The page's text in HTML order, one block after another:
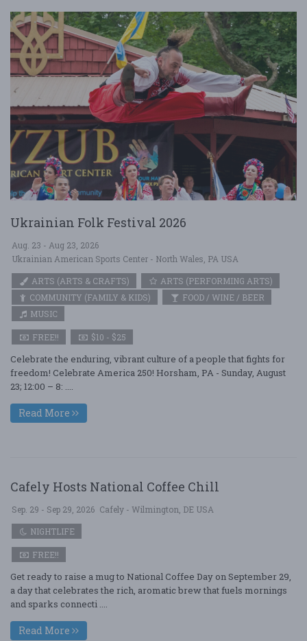
Ukrainian Folk Festival 2026
Aug. 23 - Aug 23, 2026
Ukrainian American Sports Center - North Wales, PA USA
ARTS (ARTS & CRAFTS)
ARTS (PERFORMING ARTS)
COMMUNITY (FAMILY & KIDS)
FOOD / WINE / BEER
MUSIC
FREE!! $10 - $25
Celebrate the enduring, vibrant culture of a people that fights for
freedom! Celebrate America 250! Horsham, PA - Sunday, August
23; 12:00 – 8: ....
Read More
Cafely Hosts National Coffee Chill
Sep. 29 - Sep 29, 2026 Cafely - Wilmington, DE USA
NIGHTLIFE
FREE!!
Get ready to raise a mug to National Coffee Day on September 29,
a day that celebrates the rich, aromatic brew that fuels mornings
and sparks connecti ....
Read More